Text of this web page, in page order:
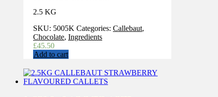
2.5 KG
SKU: 5005K Categories: Callebaut,
Chocolate, Ingredients
£45.50
Add to cart